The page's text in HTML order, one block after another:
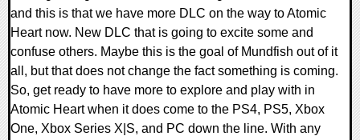
and this is that we have more DLC on the way to Atomic
Heart now. New DLC that is going to excite some and
confuse others. Maybe this is the goal of Mundfish out of it
all, but that does not change the fact something is coming.
So, get ready to have more to explore and play with in
Atomic Heart when it does come to the PS4, PS5, Xbox
One, Xbox Series X|S, and PC down the line. With any